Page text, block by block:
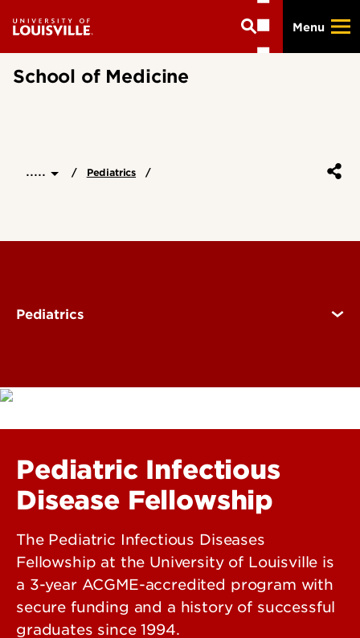
main
Menu
School of Medicine
..... Pediatrics
Pediatrics
Pediatric Infectious
Disease Fellowship
The Pediatric Infectious Diseases
Fellowship at the University of Louisville is
a 3-year ACGME-accredited program with
secure funding and a history of successful
graduates since 1994.